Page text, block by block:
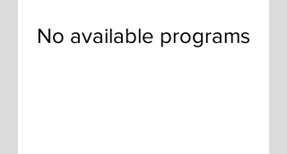
No available programs